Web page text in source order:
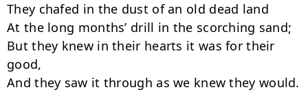
They chafed in the dust of an old dead land
At the long months’ drill in the scorching sand;
But they knew in their hearts it was for their
good,
And they saw it through as we knew they would.